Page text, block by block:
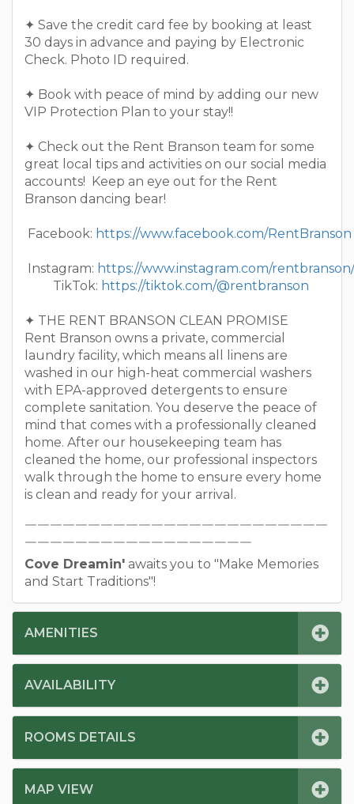
✦ Save the credit card fee by booking at least
30 days in advance and paying by Electronic
Check. Photo ID required.
✦ Book with peace of mind by adding our new
VIP Protection Plan to your stay!!
✦ Check out the Rent Branson team for some
great local tips and activities on our social media
accounts! Keep an eye out for the Rent
Branson dancing bear!
Facebook: https://www.facebook.com/RentBranson
Instagram: https://www.instagram.com/rentbranson/
TikTok: https://tiktok.com/@rentbranson
✦ THE RENT BRANSON CLEAN PROMISE
Rent Branson owns a private, commercial
laundry facility, which means all linens are
washed in our high-heat commercial washers
with EPA-approved detergents to ensure
complete sanitation. You deserve the peace of
mind that comes with a professionally cleaned
home. After our housekeeping team has
cleaned the home, our professional inspectors
walk through the home to ensure every home
is clean and ready for your arrival.
￣￣￣￣￣￣￣￣￣￣￣￣￣￣￣￣￣￣￣￣￣￣￣￣
￣￣￣￣￣￣￣￣￣￣￣￣￣￣￣￣￣￣
Cove Dreamin' awaits you to "Make Memories
and Start Traditions"!
AMENITIES
AVAILABILITY
ROOMS DETAILS
MAP VIEW